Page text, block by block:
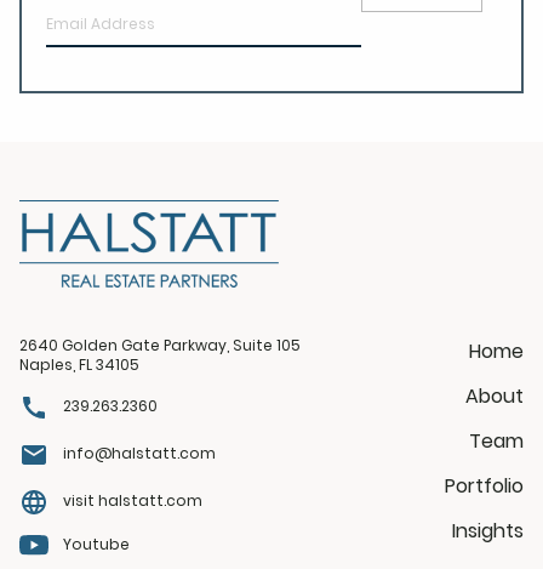
2640 Golden Gate Parkway, Suite 105
Naples, FL 34105
239.263.2360
info@halstatt.com
visit halstatt.com
Youtube
Home
About
Team
Portfolio
Insights